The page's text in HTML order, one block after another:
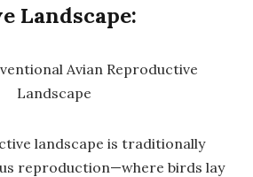
Landscape:
landscape is traditionally
reproduction—where birds lay